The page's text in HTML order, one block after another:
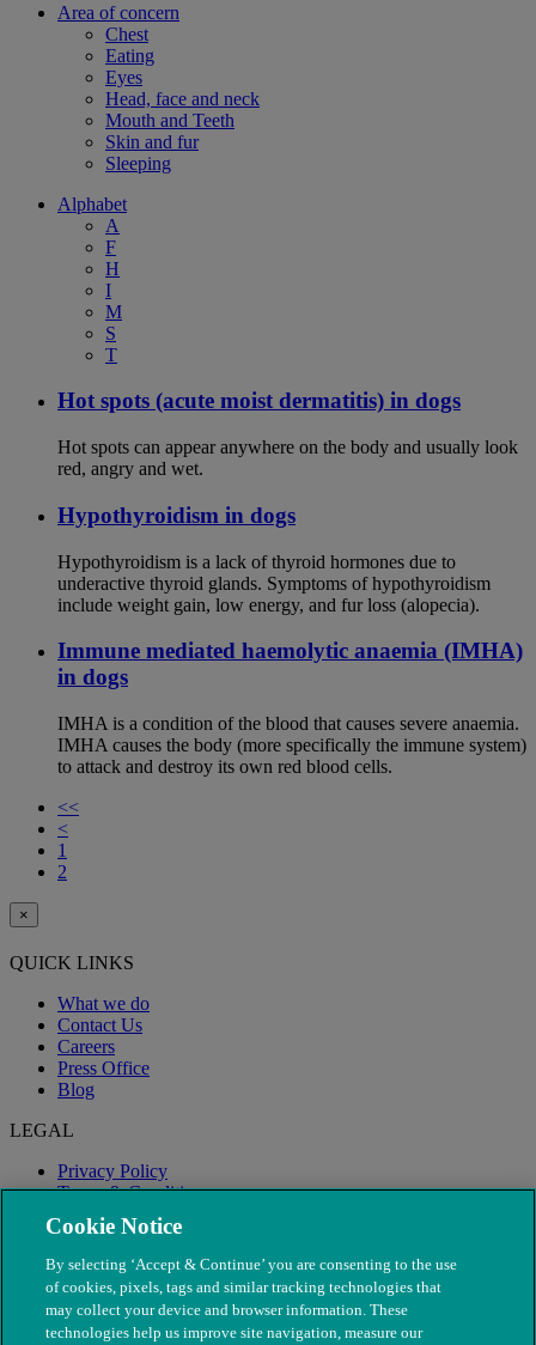
Area of concern
Chest
Eating
Eyes
Head, face and neck
Mouth and Teeth
Skin and fur
Sleeping
Alphabet
A
F
H
I
M
S
T
Hot spots (acute moist dermatitis) in dogs
Hot spots can appear anywhere on the body and usually look
red, angry and wet.
Hypothyroidism in dogs
Hypothyroidism is a lack of thyroid hormones due to
underactive thyroid glands. Symptoms of hypothyroidism
include weight gain, low energy, and fur loss (alopecia).
Immune mediated haemolytic anaemia (IMHA)
in dogs
IMHA is a condition of the blood that causes severe anaemia.
IMHA causes the body (more specifically the immune system)
to attack and destroy its own red blood cells.
<<
<
1
2
×
QUICK LINKS
What we do
Contact Us
Careers
Press Office
Blog
LEGAL
Privacy Policy
Terms & Conditions
Modern Slavery
Cookie Notice
By selecting ‘Accept & Continue’ you are consenting to the use
of cookies, pixels, tags and similar tracking technologies that
may collect your device and browser information. These
technologies help us improve site navigation, measure our